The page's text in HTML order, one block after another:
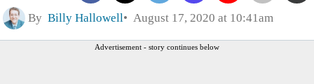
By Billy Hallowell August 17, 2020 at 10:41am
Advertisement - story continues below